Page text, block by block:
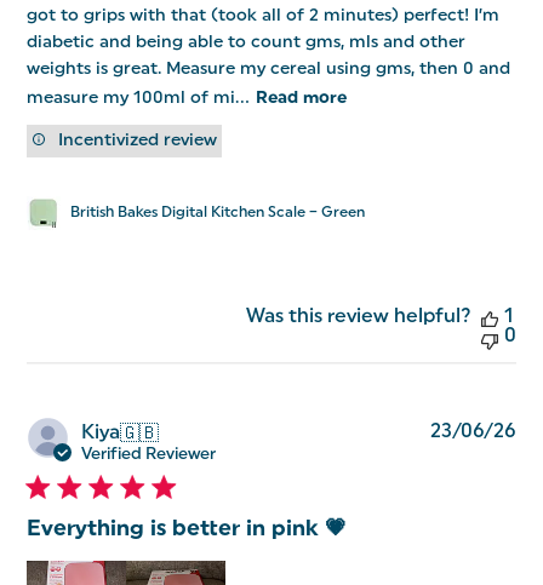
got to grips with that (took all of 2 minutes) perfect! I’m
diabetic and being able to count gms, mls and other
weights is great. Measure my cereal using gms, then 0 and
measure my 100ml of mi... Read more
British Bakes Digital Kitchen Scale – Green
Incentivized review
Was this review helpful?
1
0
Kiya🇬🇧
Verified Reviewer
Everything is better in pink 💗
23/06/26